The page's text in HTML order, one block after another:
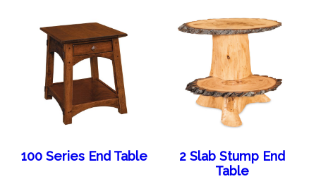
100 Series End Table
2 Slab Stump End
Table